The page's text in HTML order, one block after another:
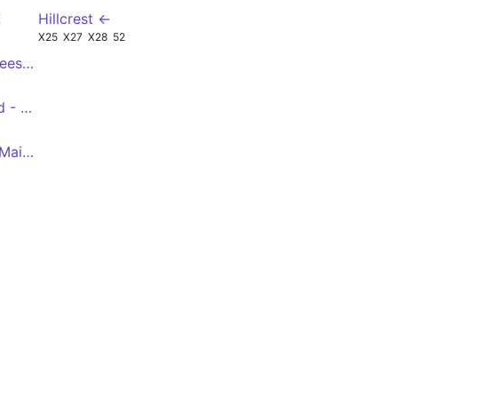
Maynooth - Louisa Bridge - Leeson Street Lower
Salesian College - Aghards Rd - UCD
Salesian College - Celbridge Main St - UCD
Hillcrest ←
X25 X27 X28 52